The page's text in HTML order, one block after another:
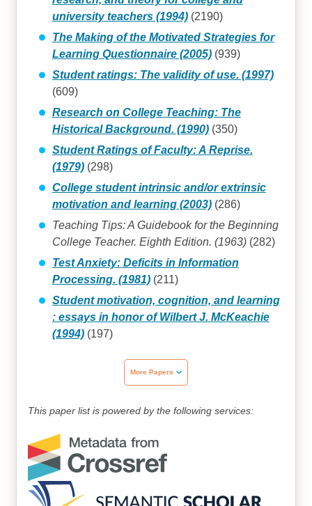
university teachers (1994)(2190)
The Making of the Motivated Strategies for
Learning Questionnaire (2005)(939)
Student ratings: The validity of use. (1997)
(609)
Research on College Teaching: The
Historical Background. (1990)(350)
Student Ratings of Faculty: A Reprise.
(1979)(298)
College student intrinsic and/or extrinsic
motivation and learning (2003)(286)
Teaching Tips: A Guidebook for the Beginning
College Teacher. Eighth Edition. (1963)(282)
Test Anxiety: Deficits in Information
Processing. (1981)(211)
Student motivation, cognition, and learning
: essays in honor of Wilbert J. McKeachie
(1994)(197)
More Papers
This paper list is powered by the following services: